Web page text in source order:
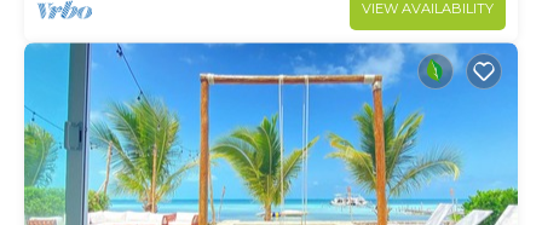
VIEW AVAILABILITY